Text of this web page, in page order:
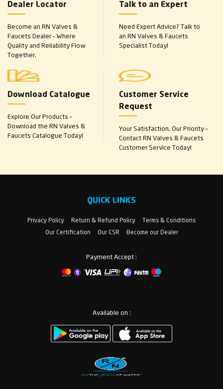
Dealer Locator
Become an RN Valves &
Faucets Dealer – Where
Quality and Reliability Flow
Together.
Talk to an Expert
Need Expert Advice? Talk to
an RN Valves & Faucets
Specialist Today!
Download Catalogue
Explore Our Products –
Download the RN Valves &
Faucets Catalogue Today!
Customer Service
Request
Your Satisfaction, Our Priority –
Contact RN Valves & Faucets
Customer Service Today!
QUICK LINKS
Privacy Policy Return & Refund Policy
Terms & Conditions
Our Certification
Our CSR Become our Dealer
Payment Accept :
Available on :